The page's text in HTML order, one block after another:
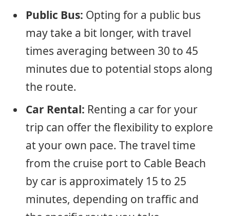
Public Bus: Opting for a public bus
may take a bit longer, with travel
times averaging between 30 to 45
minutes due to potential stops along
the route.
Car Rental: Renting a car for your
trip can offer the flexibility to explore
at your own pace. The travel time
from the cruise port to Cable Beach
by car is approximately 15 to 25
minutes, depending on traffic and